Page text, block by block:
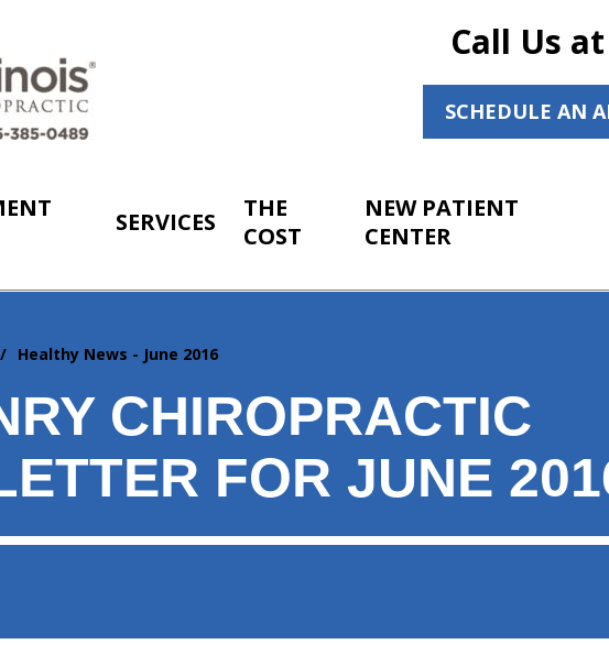
Call Us at
SCHEDULE AN
SERVICES
THE
COST
NEW PATIENT
CENTER
Healthy News - June 2016
CHIROPRACTIC
FOR JUNE